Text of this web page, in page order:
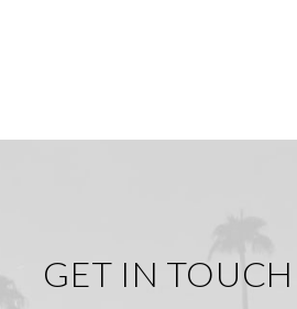
GET IN